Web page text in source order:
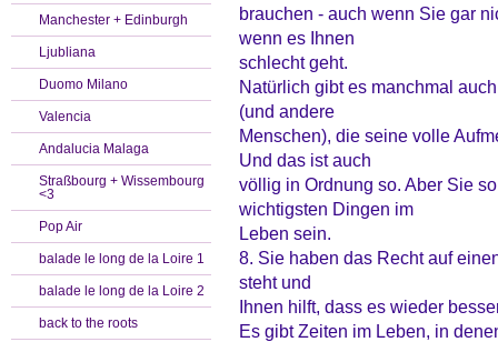
Manchester + Edinburgh
Ljubliana
Duomo Milano
Valencia
Andalucia Malaga
Straßbourg + Wissembourg
<3
Pop Air
balade le long de la Loire 1
balade le long de la Loire 2
back to the roots
brauchen - auch wenn Sie gar
wenn es Ihnen
schlecht geht.
Natürlich gibt es manchmal
(und andere
Menschen), die seine volle
Und das ist auch
völlig in Ordnung so. Aber Sie
wichtigsten Dingen im
Leben sein.
8. Sie haben das Recht auf
steht und
Ihnen hilft, dass es wieder
Es gibt Zeiten im Leben, in